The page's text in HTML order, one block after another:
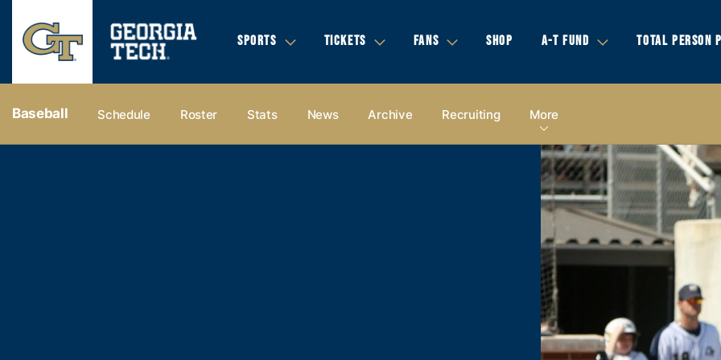
SPORTS TICKETS FANS SHOP A-T FUND TOTAL PERSON
Baseball Schedule Roster Stats News Archive Recruiting More